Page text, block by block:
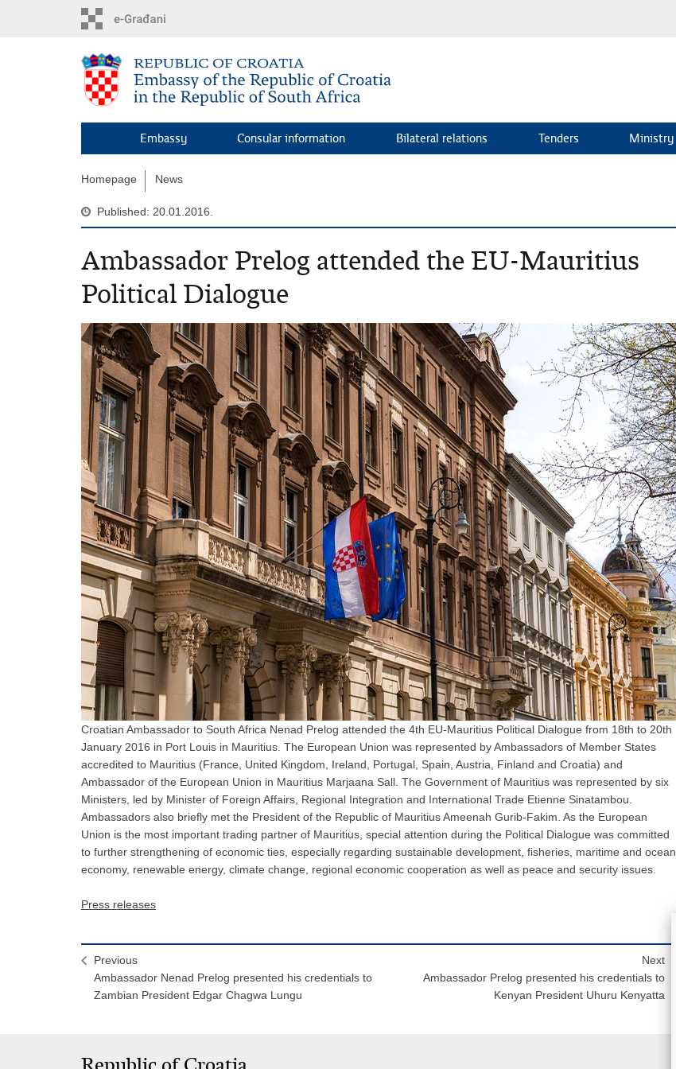
Embassy Consular information Bilateral relations Tenders Ministry
Homepage News
Published: 20.01.2016.
Ambassador Prelog attended the EU-Mauritius
Political Dialogue
Croatian Ambassador to South Africa Nenad Prelog attended the 4th EU-Mauritius Political Dialogue from 18th to 20th
January 2016 in Port Louis in Mauritius. The European Union was represented by Ambassadors of Member States
accredited to Mauritius (France, United Kingdom, Ireland, Portugal, Spain, Austria, Finland and Croatia) and
Ambassador of the European Union in Mauritius Marjaana Sall. The Government of Mauritius was represented by six
Ministers, led by Minister of Foreign Affairs, Regional Integration and International Trade Etienne Sinatambou.
Ambassadors also briefly met the President of the Republic of Mauritius Ameenah Gurib-Fakim. As the European
Union is the most important trading partner of Mauritius, special attention during the Political Dialogue was committed
to further strengthening of economic ties, especially regarding sustainable development, fisheries, maritime and ocean
economy, renewable energy, climate change, regional economic cooperation as well as peace and security issues.
Press releases
Previous
Ambassador Nenad Prelog presented his credentials to
Zambian President Edgar Chagwa Lungu
Next
Ambassador Prelog presented his credentials to
Kenyan President Uhuru Kenyatta